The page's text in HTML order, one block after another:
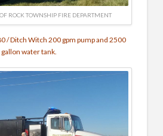
ROCK TOWNSHIP FIRE DEPARTMENT
/ Ditch Witch 200 gpm pump and 2500
gallon water tank.